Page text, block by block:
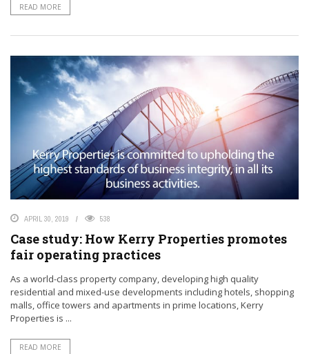
READ MORE
APRIL 30, 2019 538
Case study: How Kerry Properties promotes
fair operating practices
As a world-class property company, developing high quality
residential and mixed-use developments including hotels, shopping
malls, office towers and apartments in prime locations, Kerry
Properties is ...
READ MORE